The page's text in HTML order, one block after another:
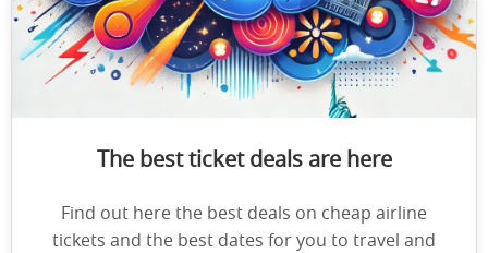
The best ticket deals are here
Find out here the best deals on cheap airline
tickets and the best dates for you to travel and